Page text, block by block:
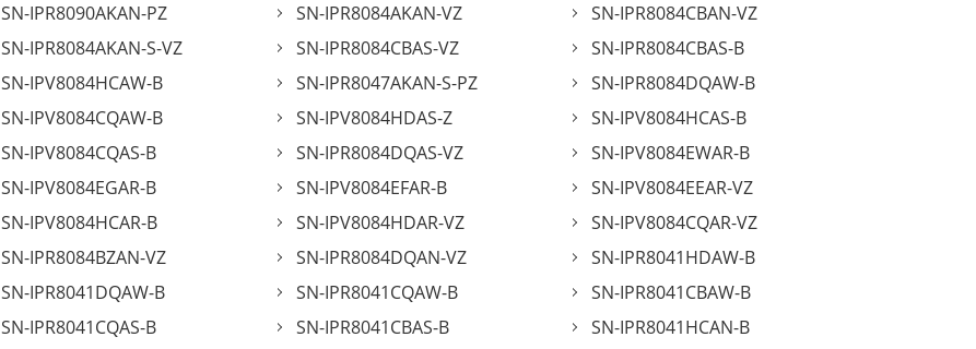
SN-IPR8090AKAN-PZ SN-IPR8084AKAN-VZ
SN-IPR8084CBAN-VZ
SN-IPR8084AKAN-S-VZ SN-IPR8084CBAS-VZ
SN-IPR8084CBAS-B
SN-IPV8084HCAW-B SN-IPR8047AKAN-S-PZ
SN-IPR8084DQAW-B
SN-IPV8084CQAW-B SN-IPV8084HDAS-Z
SN-IPV8084HCAS-B
SN-IPV8084CQAS-B SN-IPR8084DQAS-VZ
SN-IPV8084EWAR-B
SN-IPV8084EGAR-B SN-IPV8084EFAR-B
SN-IPV8084EEAR-VZ
SN-IPV8084HCAR-B SN-IPV8084HDAR-VZ
SN-IPV8084CQAR-VZ
SN-IPR8084BZAN-VZ SN-IPR8084DQAN-VZ
SN-IPR8041HDAW-B
SN-IPR8041DQAW-B SN-IPR8041CQAW-B
SN-IPR8041CBAW-B
SN-IPR8041CQAS-B SN-IPR8041CBAS-B
SN-IPR8041HCAN-B